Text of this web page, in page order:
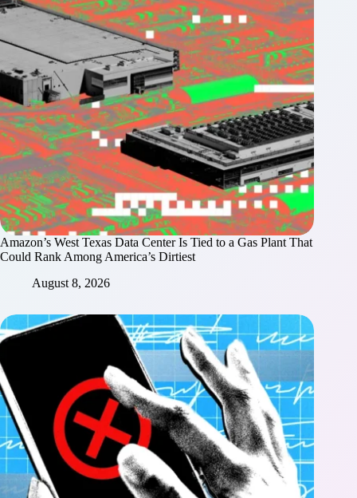
Amazon’s West Texas Data Center Is Tied to a Gas Plant That
Could Rank Among America’s Dirtiest
August 8, 2026